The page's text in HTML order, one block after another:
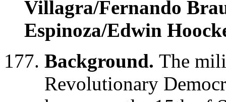
Villagra/Fernando
Espinoza/Edwin
Background. The
Revolutionary